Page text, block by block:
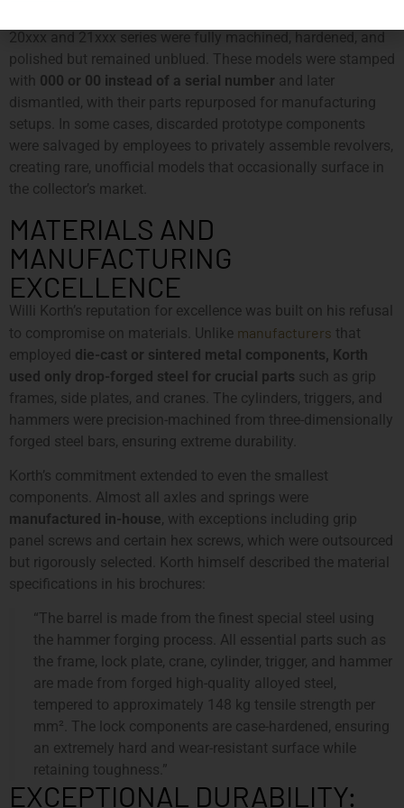
20xxx and 21xxx series were fully machined, hardened, and
polished but remained unblued. These models were stamped
with 000 or 00 instead of a serial number and later
dismantled, with their parts repurposed for manufacturing
setups. In some cases, discarded prototype components
were salvaged by employees to privately assemble revolvers,
creating rare, unofficial models that occasionally surface in
the collector’s market.
MATERIALS AND
MANUFACTURING
EXCELLENCE
Willi Korth’s reputation for excellence was built on his refusal
to compromise on materials. Unlike manufacturers that
employed die-cast or sintered metal components, Korth
used only drop-forged steel for crucial parts such as grip
frames, side plates, and cranes. The cylinders, triggers, and
hammers were precision-machined from three-dimensionally
forged steel bars, ensuring extreme durability.
Korth’s commitment extended to even the smallest
components. Almost all axles and springs were
manufactured in-house, with exceptions including grip
panel screws and certain hex screws, which were outsourced
but rigorously selected. Korth himself described the material
specifications in his brochures:
“The barrel is made from the finest special steel using
the hammer forging process. All essential parts such as
the frame, lock plate, crane, cylinder, trigger, and hammer
are made from forged high-quality alloyed steel,
tempered to approximately 148 kg tensile strength per
mm². The lock components are case-hardened, ensuring
an extremely hard and wear-resistant surface while
retaining toughness.”
EXCEPTIONAL DURABILITY: